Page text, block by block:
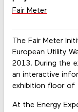
The Fair Meter
European Utility
2013. During the
an interactive
exhibition floor of
At the Energy
Fair Meter